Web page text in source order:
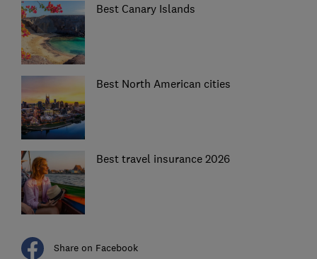
Best Canary Islands
Best North American cities
Best travel insurance 2026
Share on Facebook